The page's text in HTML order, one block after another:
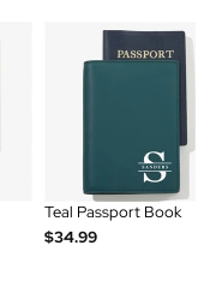
Teal Passport Book
$34.99